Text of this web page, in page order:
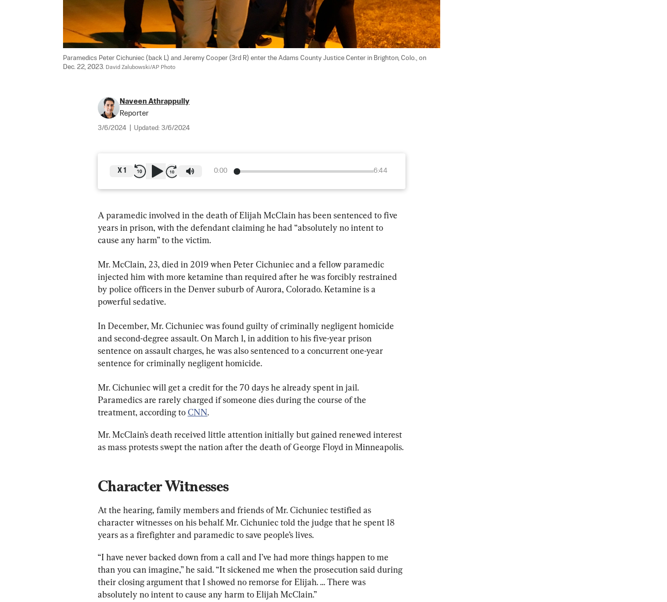
Paramedics Peter Cichuniec (back L) and Jeremy Cooper (3rd R) enter the Adams County Justice Center in Brighton, Colo., on
Dec. 22, 2023. David Zalubowski/AP Photo
Naveen Athrappully
Reporter
3/6/2024 Updated: 3/6/2024
0:00 6:44
X 1
A paramedic involved in the death of Elijah McClain has been sentenced to five
years in prison, with the defendant claiming he had “absolutely no intent to
cause any harm” to the victim.
Mr. McClain, 23, died in 2019 when Peter Cichuniec and a fellow paramedic
injected him with more ketamine than required after he was forcibly restrained
by police officers in the Denver suburb of Aurora, Colorado. Ketamine is a
powerful sedative.
In December, Mr. Cichuniec was found guilty of criminally negligent homicide
and second-degree assault. On March 1, in addition to his five-year prison
sentence on assault charges, he was also sentenced to a concurrent one-year
sentence for criminally negligent homicide.
Mr. Cichuniec will get a credit for the 70 days he already spent in jail.
Paramedics are rarely charged if someone dies during the course of the
treatment, according to CNN.
Mr. McClain’s death received little attention initially but gained renewed interest
as mass protests swept the nation after the death of George Floyd in Minneapolis.
Character Witnesses
At the hearing, family members and friends of Mr. Cichuniec testified as
character witnesses on his behalf. Mr. Cichuniec told the judge that he spent 18
years as a firefighter and paramedic to save people’s lives.
“I have never backed down from a call and I’ve had more things happen to me
than you can imagine,” he said. “It sickened me when the prosecution said during
their closing argument that I showed no remorse for Elijah. … There was
absolutely no intent to cause any harm to Elijah McClain.”